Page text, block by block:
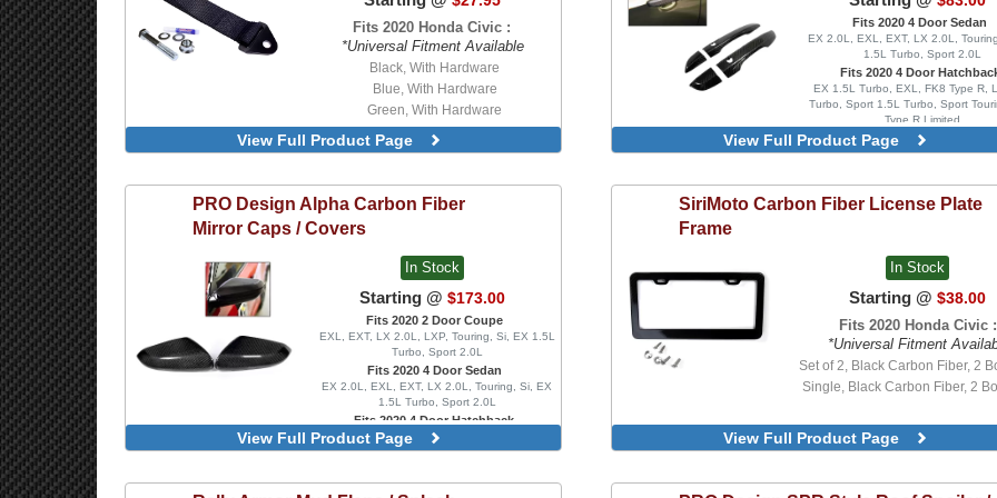
Version, With Clips
Blacked Out, With Chrome
Wrap, 4 Piece Set, Injection
Version, With Clips
Fits 2020 Honda Civic :
*Universal Fitment Available
Black, With Hardware
Blue, With Hardware
Green, With Hardware
Orange, With Hardware
Red, With Hardware
Blue
Red
View Full Product Page
Fits 2020 4 Door Sedan
EX 2.0L, EXL, EXT, LX 2.0L,
1.5L Turbo, Sport 2.0L
Fits 2020 4 Door
EX 1.5L Turbo, EXL, FK8 Type R,
Turbo, Sport 1.5L Turbo, Sport
Type R Limited
View Full Product Page
PRO Design Alpha Carbon Fiber
Mirror Caps / Covers
In Stock
Starting @ $173.00
Fits 2020 2 Door Coupe
EXL, EXT, LX 2.0L, LXP, Touring, Si, EX 1.5L
Turbo, Sport 2.0L
Fits 2020 4 Door Sedan
EX 2.0L, EXL, EXT, LX 2.0L, Touring, Si, EX
1.5L Turbo, Sport 2.0L
Fits 2020 4 Door Hatchback
EX 1.5L Turbo, EXL, FK8 Type R, LX 1.5L
Turbo, Sport 1.5L Turbo, Sport Touring, FK8
View Full Product Page
SiriMoto Carbon Fiber License Plate
Frame
In Stock
Starting @ $38.00
Fits 2020 Honda Civic :
*Universal Fitment
Set of 2, Black Carbon Fiber, 2
Single, Black Carbon Fiber, 2
View Full Product Page